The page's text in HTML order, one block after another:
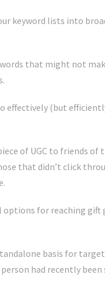
keyword lists into
that might not
effectively (but
of UGC to friends
that didn’t click
options for reaching gift
basis for
had recently